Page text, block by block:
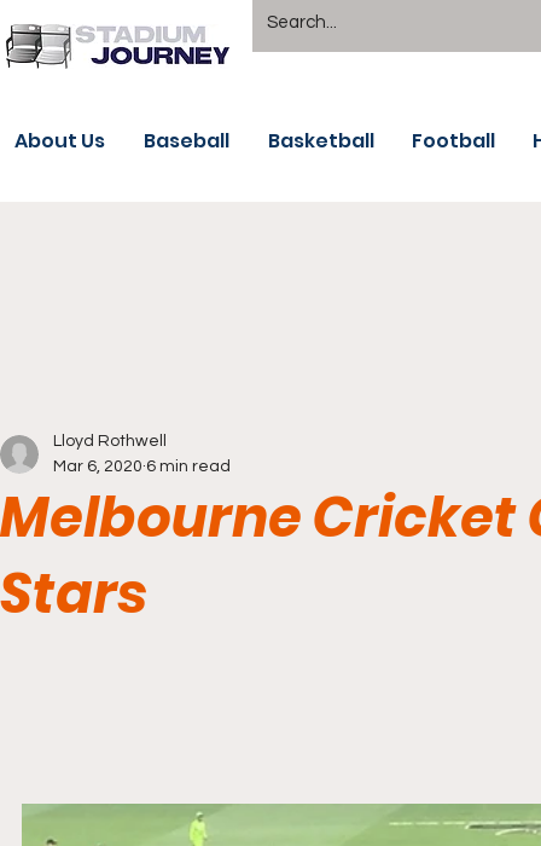
About Us Baseball Basketball Football
Melbourne Cricket
Stars
Lloyd Rothwell
Mar 6, 2020 6 min read